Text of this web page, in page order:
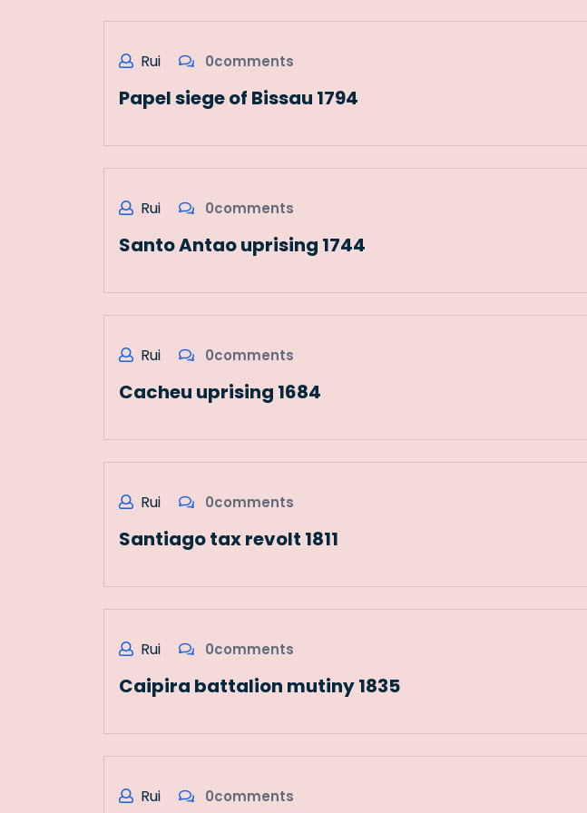
Rui 0comments
Papel siege of Bissau 1794
Rui 0comments
Santo Antao uprising 1744
Rui 0comments
Cacheu uprising 1684
Rui 0comments
Santiago tax revolt 1811
Rui 0comments
Caipira battalion mutiny 1835
Rui 0comments